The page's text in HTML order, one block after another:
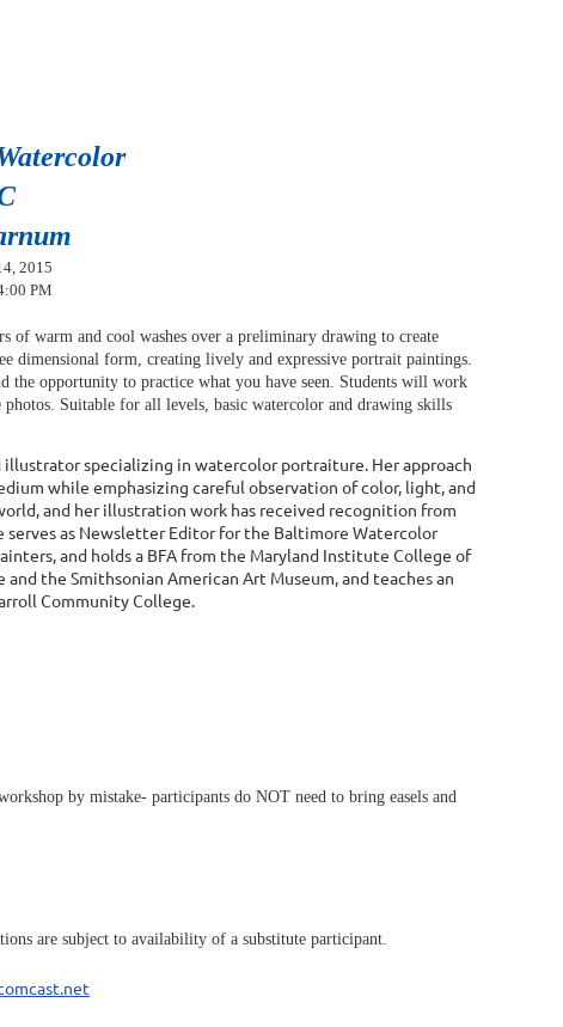
2015
PM
of warm and cool washes over a preliminary drawing to create
dimensional form, creating lively and expressive portrait paintings.
the opportunity to practice what you have seen. Students will work
photos. Suitable for all levels, basic watercolor and drawing skills
illustrator specializing in watercolor portraiture. Her approach
while emphasizing careful observation of color, light, and
and her illustration work has received recognition from
as Newsletter Editor for the Baltimore Watercolor
and holds a BFA from the Maryland Institute College of
the Smithsonian American Art Museum, and teaches an
Community College.
by mistake- participants do NOT need to bring easels and
are subject to availability of a substitute participant.